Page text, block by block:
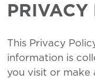
This Privacy
information is
you visit or make